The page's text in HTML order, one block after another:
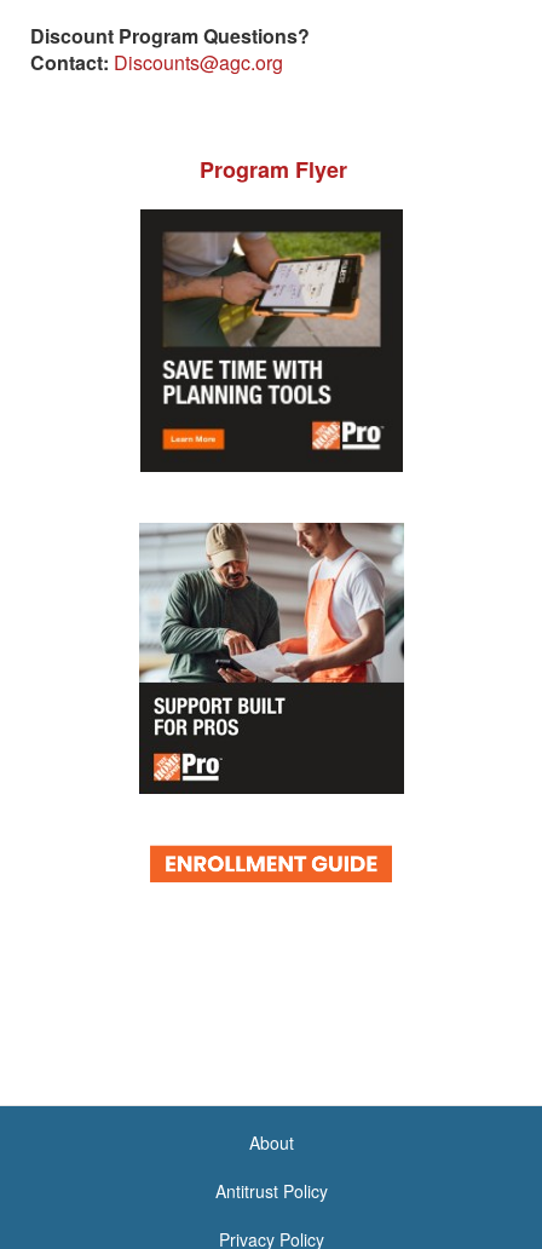
Discount Program Questions?
Contact: Discounts@agc.org
Program Flyer
About
Antitrust Policy
Privacy Policy